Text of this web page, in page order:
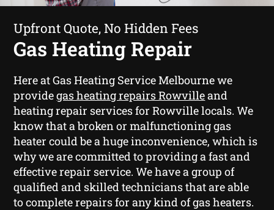
Upfront Quote, No Hidden Fees
Gas Heating Repair
Here at Gas Heating Service Melbourne we
providegas heating repairs Rowvilleand
heating repair services for Rowville locals. We
know that a broken or malfunctioning gas
heater could be a huge inconvenience, which is
why we are committed to providing a fast and
effective repair service. We have a group of
qualified and skilled technicians that are able
to complete repairs for any kind of gas heaters.